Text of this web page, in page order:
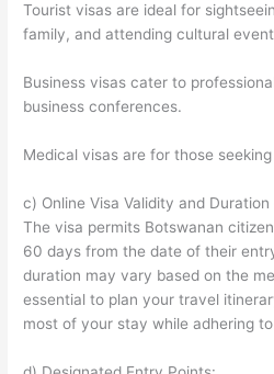
Tourist visas are ideal for
family, and attending cultural
Business visas cater to
business conferences.
Medical visas are for those
c) Online Visa Validity and
The visa permits Botswanan
60 days from the date of their
duration may vary based on the
essential to plan your travel
most of your stay while adhering